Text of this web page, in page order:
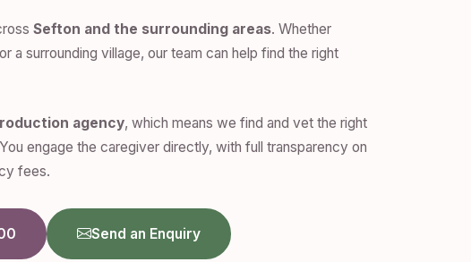
Sefton and the surrounding areas. Whether
a surrounding village, our team can help find the right
agency, which means we find and vet the right
engage the caregiver directly, with full transparency on
fees.
Send an Enquiry